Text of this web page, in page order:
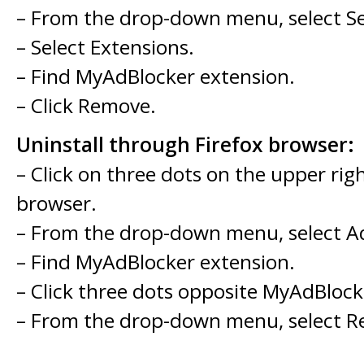
– From the drop-down menu, select
– Select Extensions.
– Find MyAdBlocker extension.
– Click Remove.
Uninstall through Firefox browser:
– Click on three dots on the upper
browser.
– From the drop-down menu, select
– Find MyAdBlocker extension.
– Click three dots opposite
– From the drop-down menu, select